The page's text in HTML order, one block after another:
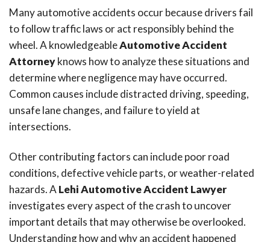
Many automotive accidents occur because drivers fail
to follow traffic laws or act responsibly behind the
wheel. A knowledgeableAutomotive Accident
Attorneyknows how to analyze these situations and
determine where negligence may have occurred.
Common causes include distracted driving, speeding,
unsafe lane changes, and failure to yield at
intersections.
Other contributing factors can include poor road
conditions, defective vehicle parts, or weather-related
hazards. ALehi Automotive Accident Lawyer
investigates every aspect of the crash to uncover
important details that may otherwise be overlooked.
Understanding how and why an accident happened